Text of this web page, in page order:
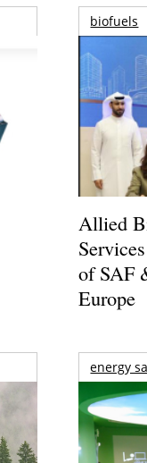
biofuels
Allied
of SAF
Europe
energy